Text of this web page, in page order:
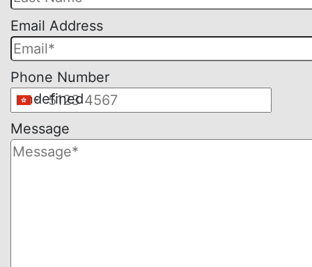
this
field
empty.
Email Address
Phone Number
undefined
Message